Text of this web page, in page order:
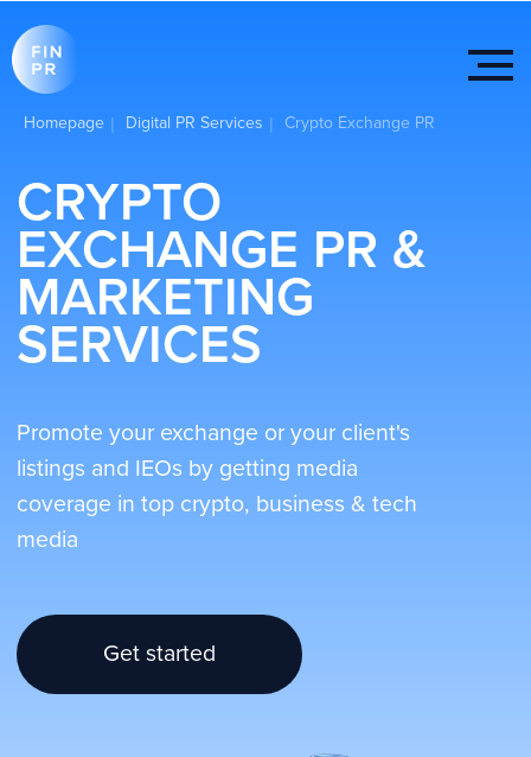
Homepage | Digital PR Services | Crypto Exchange PR
CRYPTO
EXCHANGE PR &
MARKETING
SERVICES
Promote your exchange or your client's
listings and IEOs by getting media
coverage in top crypto, business & tech
Get started